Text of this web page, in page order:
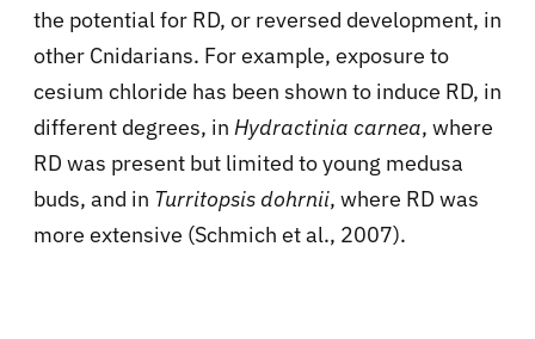
the potential for RD, or reversed development, in
other Cnidarians. For example, exposure to
cesium chloride has been shown to induce RD, in
different degrees, in Hydractinia carnea, where
RD was present but limited to young medusa
buds, and in Turritopsis dohrnii, where RD was
more extensive (Schmich et al., 2007).